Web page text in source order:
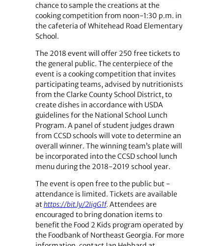
chance to sample the creations at the
cooking competition from noon-1:30 p.m. in
the cafeteria of Whitehead Road Elementary
School.
The 2018 event will offer 250 free tickets to
the general public. The centerpiece of the
event is a cooking competition that invites
participating teams, advised by nutritionists
from the Clarke County School District, to
create dishes in accordance with USDA
guidelines for the National School Lunch
Program. A panel of student judges drawn
from CCSD schools will vote to determine an
overall winner. The winning team’s plate will
be incorporated into the CCSD school lunch
menu during the 2018-2019 school year.
The event is open free to the public but ­
attendance is limited. Tickets are available
athttps://bit.ly/2IigG1f. Attendees are
encouraged to bring donation items to
benefit the Food 2 Kids program operated by
the Foodbank of Northeast Georgia. For more